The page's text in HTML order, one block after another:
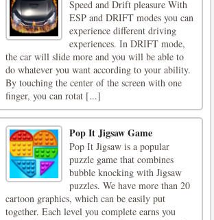
Speed ​​and Drift pleasure With
ESP and DRIFT modes you can
experience different driving
experiences. In DRIFT mode,
the car will slide more and you will be able to
do whatever you want according to your ability.
By touching the center of the screen with one
finger, you can rotat [...]
Pop It Jigsaw Game
Pop It Jigsaw is a popular
puzzle game that combines
bubble knocking with Jigsaw
puzzles. We have more than 20
cartoon graphics, which can be easily put
together. Each level you complete earns you